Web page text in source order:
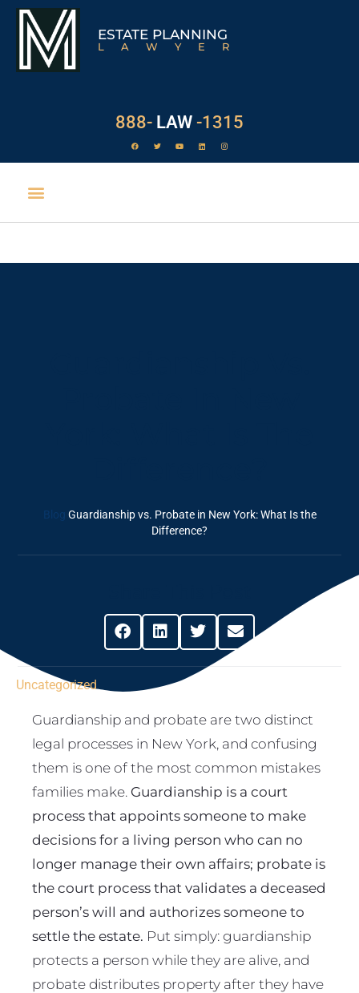
ESTATE PLANNING
LAWYER
888- LAW -1315
Blog Guardianship vs. Probate in New York: What Is the
Difference?
Uncategorized
Guardianship and probate are two distinct
legal processes in New York, and confusing
them is one of the most common mistakes
families make. Guardianship is a court
process that appoints someone to make
decisions for a living person who can no
longer manage their own affairs; probate is
the court process that validates a deceased
person’s will and authorizes someone to
settle the estate. Put simply: guardianship
protects a person while they are alive, and
probate distributes property after they have